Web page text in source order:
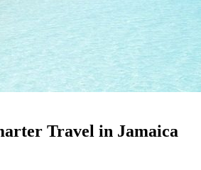
Travel in Jamaica